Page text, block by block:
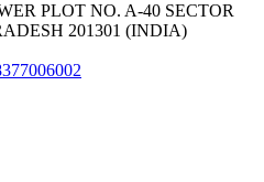
PLOT NO. A-40 SECTOR
201301 (INDIA)